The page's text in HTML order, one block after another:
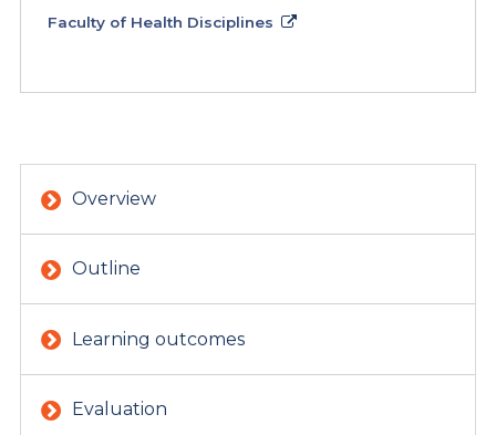
Faculty of Health Disciplines
Overview
Outline
Learning outcomes
Evaluation